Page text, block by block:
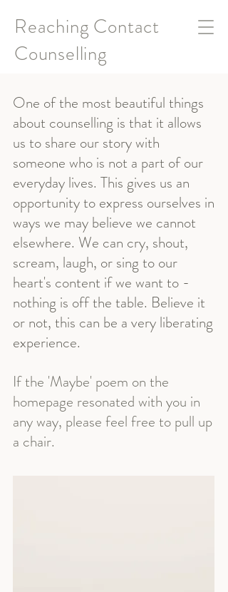
Reaching Contact
Counselling
One of the most beautiful things
about counselling is that it allows
us to share our story with
someone who is not a part of our
everyday lives. This gives us an
opportunity to express ourselves in
ways we may believe we cannot
elsewhere. We can cry, shout,
scream, laugh, or sing to our
heart's content if we want to -
nothing is off the table. Believe it
or not, this can be a very liberating
experience.
If the 'Maybe' poem on the
homepage resonated with you in
any way, please feel free to pull up
a chair.